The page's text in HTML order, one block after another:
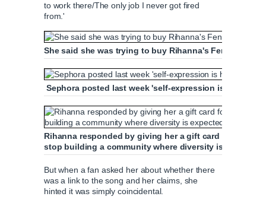
to work there/The only job I never got fired
from.'
She said she was trying to buy Rihanna's Fenty
Sephora posted last week 'self-expression is
Rihanna responded by giving her a gift card for the
stop building a community where diversity is expected'
But when a fan asked her about whether there
was a link to the song and her claims, she
hinted it was simply coincidental.